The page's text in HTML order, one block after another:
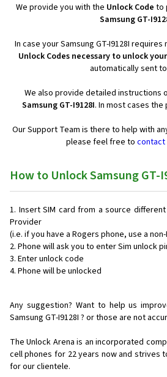
We provide you with the Unlock Code to
Samsung GT-
In case your Samsung GT-I9128I
Unlock Codes necessary to unlock
automatically sent
We also provide detailed instructions
Samsung GT-I9128I. In most cases
Our Support Team is there to help with
please feel free to contact
How to Unlock Samsung GT-
Insert SIM card from a source
Provider
(i.e. if you have a Rogers phone, use a
Phone will ask you to enter Sim unlock
Enter unlock code
Phone will be unlocked
Any suggestion? Want to help us
Samsung GT-I9128I ? or those are not
The Unlock Arena is an incorporated
cell phones for 22 years now and strives
for our clientele.